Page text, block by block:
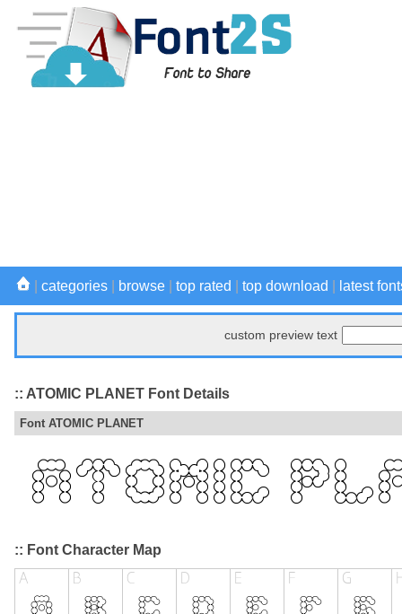
categories browse top rated top download latest
custom preview text
:: ATOMIC PLANET Font Details
Font ATOMIC PLANET
:: Font Character Map